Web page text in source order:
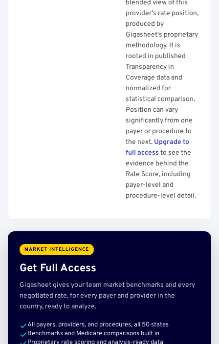
blended view of this
provider's rate position,
produced by
Gigasheet's proprietary
methodology. It is
rooted in published
Transparency in
Coverage data and
normalized for
statistical comparison.
Position can vary
significantly from one
payer or procedure to
the next. Upgrade to
full access to see the
evidence behind the
Rate Score, including
payer-level and
procedure-level detail.
MARKET INTELLIGENCE
Get Full Access
Gigasheet gives your team market benchmarks and every
negotiated rate, for every payer and provider in the
country, ready to analyze.
All payers, providers, and procedures, all 50 states
Benchmarks and Medicare comparisons built in